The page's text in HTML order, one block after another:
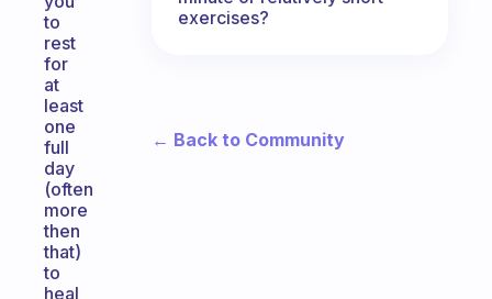
to
rest
for
at
least
one
full
day
(often
more
then
that)
to
heal
exercises?
← Back to Community